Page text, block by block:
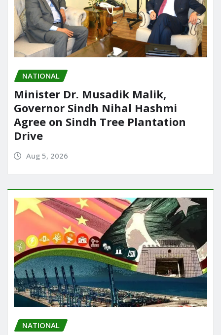
NATIONAL
Minister Dr. Musadik Malik,
Governor Sindh Nihal Hashmi
Agree on Sindh Tree Plantation
Drive
Aug 5, 2026
NATIONAL